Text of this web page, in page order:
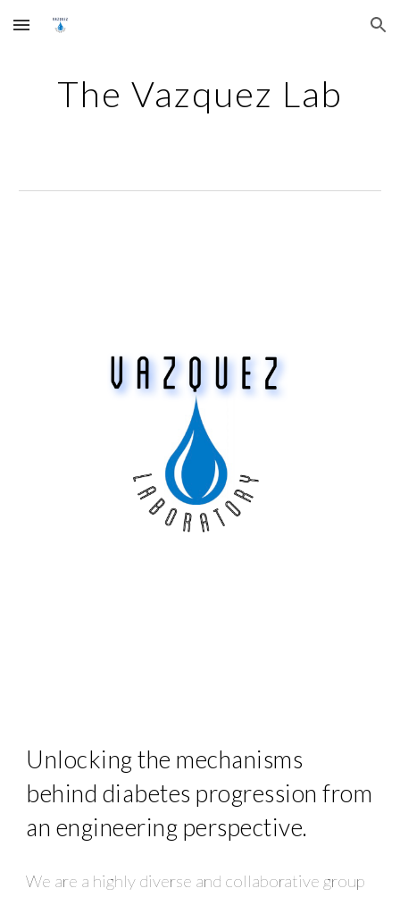
Skip to main content Skip to navigation
The Vazquez Lab
Unlocking the mechanisms
behind diabetes progression from
an engineering perspective.
We are a highly diverse and collaborative group